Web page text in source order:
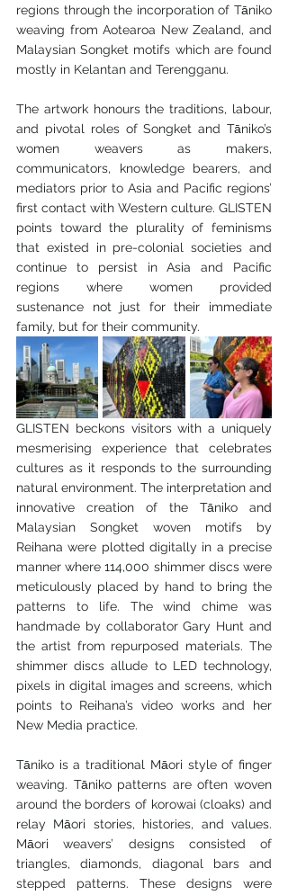
regions through the incorporation of Tāniko
weaving from Aotearoa New Zealand, and
Malaysian Songket motifs which are found
mostly in Kelantan and Terengganu.
The artwork honours the traditions, labour,
and pivotal roles of Songket and Tāniko’s
women weavers as makers,
communicators, knowledge bearers, and
mediators prior to Asia and Pacific regions’
first contact with Western culture. GLISTEN
points toward the plurality of feminisms
that existed in pre-colonial societies and
continue to persist in Asia and Pacific
regions where women provided
sustenance not just for their immediate
family, but for their community.
GLISTEN beckons visitors with a uniquely
mesmerising experience that celebrates
cultures as it responds to the surrounding
natural environment. The interpretation and
innovative creation of the Tāniko and
Malaysian Songket woven motifs by
Reihana were plotted digitally in a precise
manner where 114,000 shimmer discs were
meticulously placed by hand to bring the
patterns to life. The wind chime was
handmade by collaborator Gary Hunt and
the artist from repurposed materials. The
shimmer discs allude to LED technology,
pixels in digital images and screens, which
points to Reihana’s video works and her
New Media practice.
Tāniko is a traditional Māori style of finger
weaving. Tāniko patterns are often woven
around the borders of korowai (cloaks) and
relay Māori stories, histories, and values.
Māori weavers’ designs consisted of
triangles, diamonds, diagonal bars and
stepped patterns. These designs were